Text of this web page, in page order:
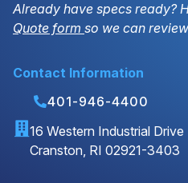
Already have specs ready?
Quote form so we can
Contact Information
401-946-4400
16 Western Industrial Drive
Cranston, RI 02921-3403